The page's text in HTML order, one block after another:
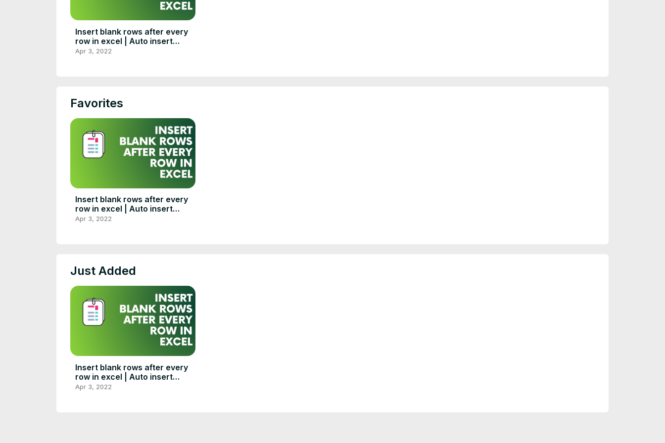
Insert blank rows after every
row in excel | Auto insert
blank rows in excel
Apr 3, 2022
Favorites
Insert blank rows after every
row in excel | Auto insert
blank rows in excel
Apr 3, 2022
Just Added
Insert blank rows after every
row in excel | Auto insert
blank rows in excel
Apr 3, 2022